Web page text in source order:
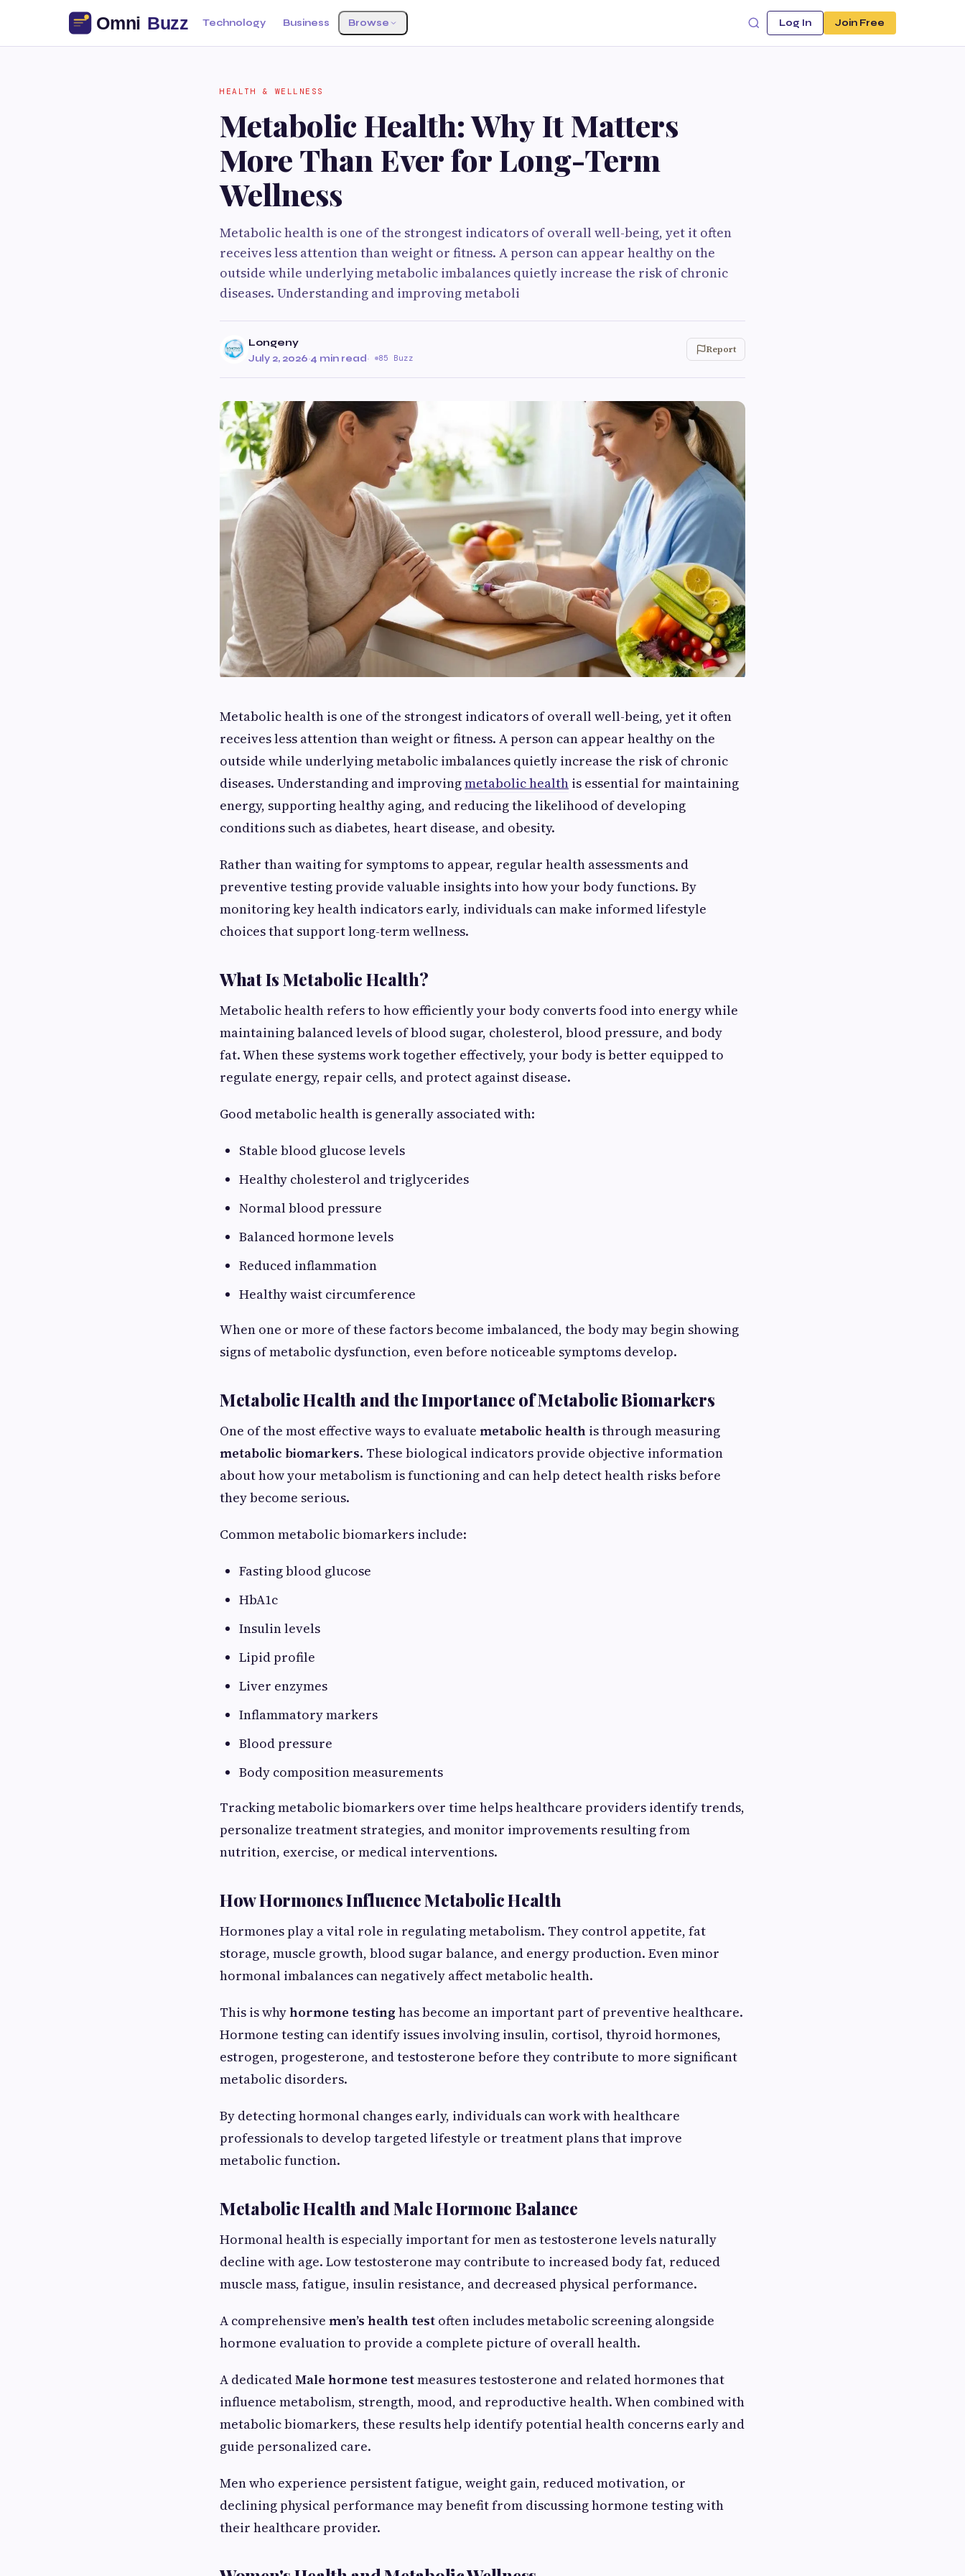
Technology Business Browse Log In Join Free
HEALTH & WELLNESS
Metabolic Health: Why It Matters
More Than Ever for Long-Term
Wellness
Metabolic health is one of the strongest indicators of overall well-being, yet it often
receives less attention than weight or fitness. A person can appear healthy on the
outside while underlying metabolic imbalances quietly increase the risk of chronic
diseases. Understanding and improving metaboli
Longeny
July 2, 2026·4 min read· 85 Buzz
Report
Metabolic health is one of the strongest indicators of overall well-being, yet it often
receives less attention than weight or fitness. A person can appear healthy on the
outside while underlying metabolic imbalances quietly increase the risk of chronic
diseases. Understanding and improvingmetabolic health is essential for maintaining
energy, supporting healthy aging, and reducing the likelihood of developing
conditions such as diabetes, heart disease, and obesity.
Rather than waiting for symptoms to appear, regular health assessments and
preventive testing provide valuable insights into how your body functions. By
monitoring key health indicators early, individuals can make informed lifestyle
choices that support long-term wellness.
What Is Metabolic Health?
Metabolic health refers to how efficiently your body converts food into energy while
maintaining balanced levels of blood sugar, cholesterol, blood pressure, and body
fat. When these systems work together effectively, your body is better equipped to
regulate energy, repair cells, and protect against disease.
Good metabolic health is generally associated with:
Stable blood glucose levels
Healthy cholesterol and triglycerides
Normal blood pressure
Balanced hormone levels
Reduced inflammation
Healthy waist circumference
When one or more of these factors become imbalanced, the body may begin showing
signs of metabolic dysfunction, even before noticeable symptoms develop.
Metabolic Health and the Importance of Metabolic Biomarkers
One of the most effective ways to evaluate metabolic health is through measuring
metabolic biomarkers. These biological indicators provide objective information
about how your metabolism is functioning and can help detect health risks before
they become serious.
Common metabolic biomarkers include:
Fasting blood glucose
HbA1c
Insulin levels
Lipid profile
Liver enzymes
Inflammatory markers
Blood pressure
Body composition measurements
Tracking metabolic biomarkers over time helps healthcare providers identify trends,
personalize treatment strategies, and monitor improvements resulting from
nutrition, exercise, or medical interventions.
How Hormones Influence Metabolic Health
Hormones play a vital role in regulating metabolism. They control appetite, fat
storage, muscle growth, blood sugar balance, and energy production. Even minor
hormonal imbalances can negatively affect metabolic health.
This is whyhormone testing has become an important part of preventive healthcare.
Hormone testing can identify issues involving insulin, cortisol, thyroid hormones,
estrogen, progesterone, and testosterone before they contribute to more significant
metabolic disorders.
By detecting hormonal changes early, individuals can work with healthcare
professionals to develop targeted lifestyle or treatment plans that improve
metabolic function.
Metabolic Health and Male Hormone Balance
Hormonal health is especially important for men as testosterone levels naturally
decline with age. Low testosterone may contribute to increased body fat, reduced
muscle mass, fatigue, insulin resistance, and decreased physical performance.
A comprehensive men’s health test often includes metabolic screening alongside
hormone evaluation to provide a complete picture of overall health.
A dedicatedMale hormone testmeasures testosterone and related hormones that
influence metabolism, strength, mood, and reproductive health. When combined with
metabolic biomarkers, these results help identify potential health concerns early and
guide personalized care.
Men who experience persistent fatigue, weight gain, reduced motivation, or
declining physical performance may benefit from discussing hormone testing with
their healthcare provider.